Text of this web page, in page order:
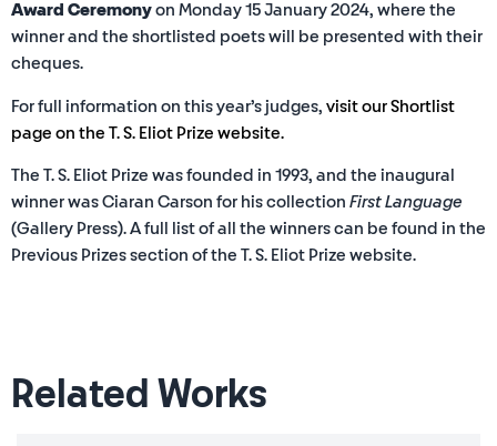
Award Ceremonyon Monday 15 January 2024, where the
winner and the shortlisted poets will be presented with their
cheques.
For full information on this year’s judges, visit our Shortlist
page on the T. S. Eliot Prize website.
The T. S. Eliot Prize was founded in 1993, and the inaugural
winner was Ciaran Carson for his collection First Language
(Gallery Press). A full list of all the winners can be found in the
Previous Prizes section of the T. S. Eliot Prize website.
Related Works